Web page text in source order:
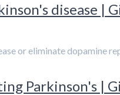
disease |
or eliminate dopamine
Parkinson's |